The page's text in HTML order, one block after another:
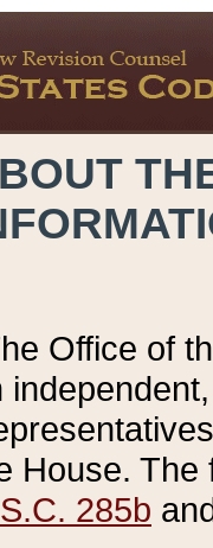
Office of
House.
285b